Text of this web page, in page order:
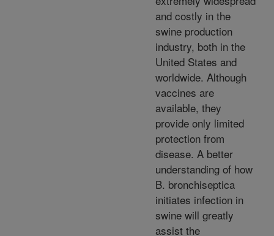
and costly in the
swine production
industry, both in the
United States and
worldwide. Although
vaccines are
available, they
provide only limited
protection from
disease. A better
understanding of how
B. bronchiseptica
initiates infection in
swine will greatly
assist the